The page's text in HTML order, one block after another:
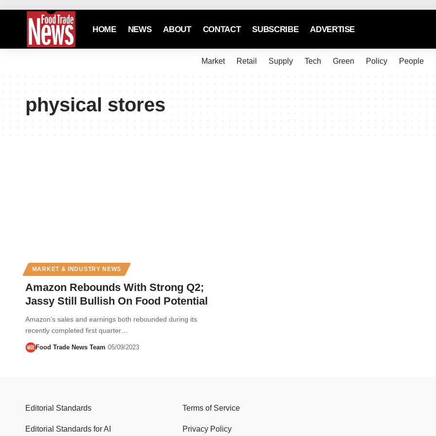
HOME NEWS ABOUT CONTACT SUBSCRIBE ADVERTISE
Market Retail Supply Tech Green Policy People
physical stores
MARKET & INDUSTRY NEWS
Amazon Rebounds With Strong Q2;
Jassy Still Bullish On Food Potential
Amazon’s sales and earnings both rebounded during its
recently completed first quarter…
Food Trade News Team 05/09/2023
Editorial Standards
Editorial Standards for AI
Terms of Service
Privacy Policy